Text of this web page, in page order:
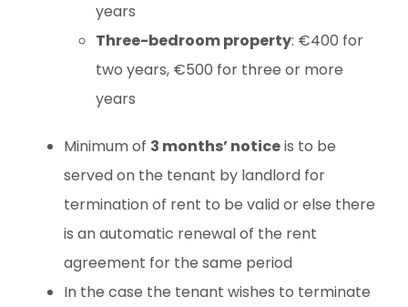
years
Three-bedroom property: €400 for
two years, €500 for three or more
years
Minimum of 3 months’ noticeis to be
served on the tenant by landlord for
termination of rent to be valid or else there
is an automatic renewal of the rent
agreement for the same period
In the case the tenant wishes to terminate